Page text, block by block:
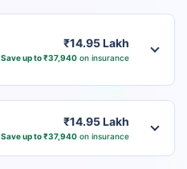
₹14.95 Lakh
Save up to ₹37,940on insurance
₹14.95 Lakh
Save up to ₹37,940on insurance